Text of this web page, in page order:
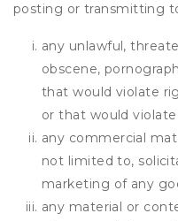
posting or transmitting
any unlawful,
obscene,
that would violate
or that would violate
any commercial
not limited to,
marketing of any
any material or